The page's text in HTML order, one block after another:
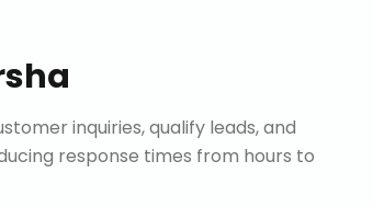
inquiries, qualify leads, and
response times from hours to